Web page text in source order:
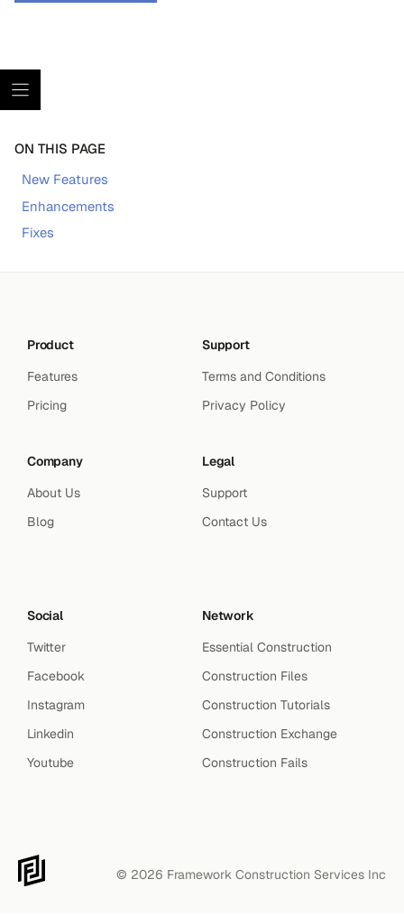
ON THIS PAGE
New Features
Enhancements
Fixes
Product
Features
Pricing
Company
About Us
Blog
Support
Terms and Conditions
Privacy Policy
Legal
Support
Contact Us
Social
Twitter
Facebook
Instagram
Linkedin
Youtube
Network
Essential Construction
Construction Files
Construction Tutorials
Construction Exchange
Construction Fails
© 2026 Framework Construction Services Inc